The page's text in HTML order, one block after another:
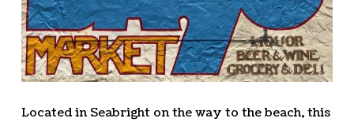
Located in Seabright on the way to the beach, this